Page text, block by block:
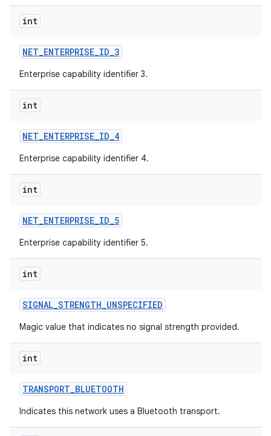
int
NET_ENTERPRISE_ID_3
Enterprise capability identifier 3.
int
NET_ENTERPRISE_ID_4
Enterprise capability identifier 4.
int
NET_ENTERPRISE_ID_5
Enterprise capability identifier 5.
int
SIGNAL_STRENGTH_UNSPECIFIED
Magic value that indicates no signal strength provided.
int
TRANSPORT_BLUETOOTH
Indicates this network uses a Bluetooth transport.